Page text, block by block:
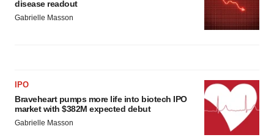
disease readout
Gabrielle Masson
IPO
Braveheart pumps more life into biotech IPO
market with $382M expected debut
Gabrielle Masson